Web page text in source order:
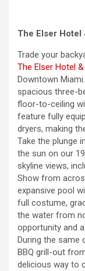
The Elser Hotel
Trade your
The Elser Hotel
Downtown
spacious three-
floor-to-ceiling
feature fully
dryers, making
Take the plunge
the sun on our
skyline views,
Show from
expansive pool
full costume,
the water from
opportunity and
During the same
BBQ grill-out
delicious way to